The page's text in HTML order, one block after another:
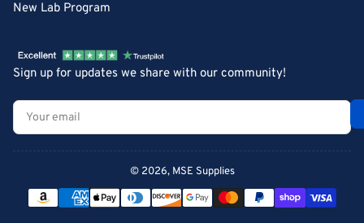
New Lab Program
Sign up for updates we share with our community!
Your
email
© 2026, MSE Supplies
Payment
methods